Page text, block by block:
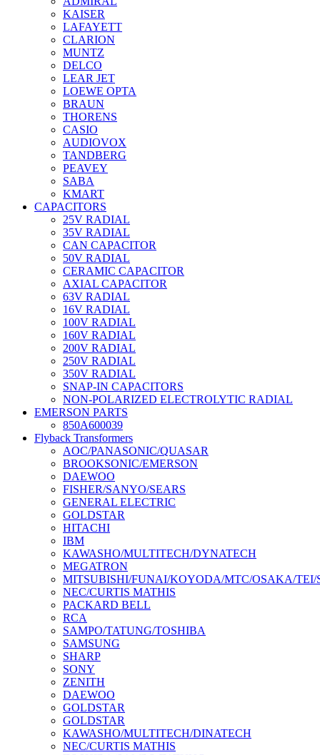
KAISER
LAFAYETT
CLARION
MUNTZ
DELCO
LEAR JET
LOEWE OPTA
BRAUN
THORENS
CASIO
AUDIOVOX
TANDBERG
PEAVEY
SABA
KMART
CAPACITORS
25V RADIAL
35V RADIAL
CAN CAPACITOR
50V RADIAL
CERAMIC CAPACITOR
AXIAL CAPACITOR
63V RADIAL
16V RADIAL
100V RADIAL
160V RADIAL
200V RADIAL
250V RADIAL
350V RADIAL
SNAP-IN CAPACITORS
NON-POLARIZED ELECTROLYTIC RADIAL
EMERSON PARTS
850A600039
Flyback Transformers
AOC/PANASONIC/QUASAR
BROOKSONIC/EMERSON
DAEWOO
FISHER/SANYO/SEARS
GENERAL ELECTRIC
GOLDSTAR
HITACHI
IBM
KAWASHO/MULTITECH/DYNATECH
MEGATRON
MITSUBISHI/FUNAI/KOYODA/MTC/OSAKA/TEI/
NEC/CURTIS MATHIS
PACKARD BELL
RCA
SAMPO/TATUNG/TOSHIBA
SAMSUNG
SHARP
SONY
ZENITH
DAEWOO
GOLDSTAR
GOLDSTAR
KAWASHO/MULTITECH/DINATECH
NEC/CURTIS MATHIS